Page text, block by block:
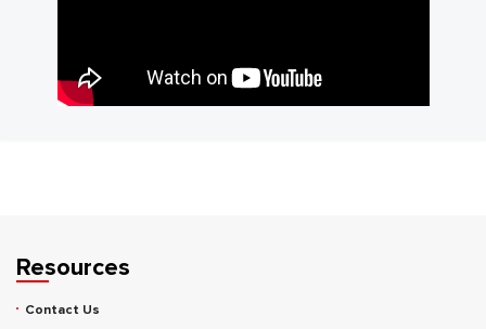
Resources
Contact Us